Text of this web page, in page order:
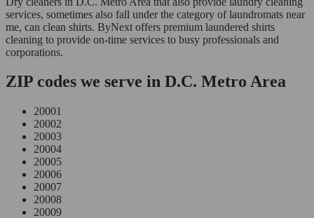
services, sometimes also fall under the category of laundromats near
me, can clean shirts. ByNext offers premium laundered shirts
cleaning to provide on-time services to busy professionals and
corporations.
ZIP codes we serve in D.C. Metro Area
20001
20002
20003
20004
20005
20006
20007
20008
20009